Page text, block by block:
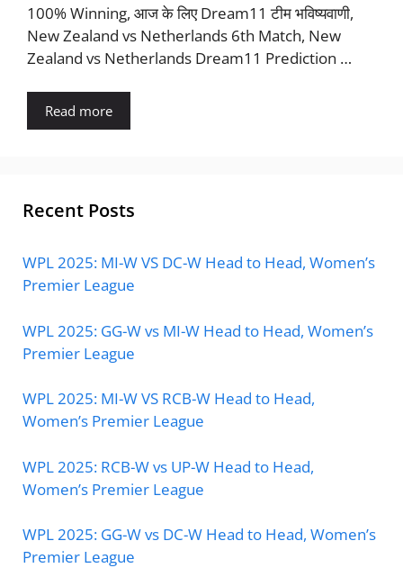
100% Winning, आज के लिए Dream11 टीम भविष्यवाणी,
New Zealand vs Netherlands 6th Match, New
Zealand vs Netherlands Dream11 Prediction …
Read more
Recent Posts
WPL 2025: MI-W VS DC-W Head to Head, Women’s
Premier League
WPL 2025: GG-W vs MI-W Head to Head, Women’s
Premier League
WPL 2025: MI-W VS RCB-W Head to Head,
Women’s Premier League
WPL 2025: RCB-W vs UP-W Head to Head,
Women’s Premier League
WPL 2025: GG-W vs DC-W Head to Head, Women’s
Premier League